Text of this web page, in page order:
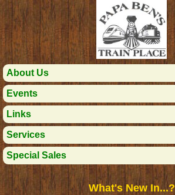
About Us
Events
Links
Services
Special Sales
What's New In...?